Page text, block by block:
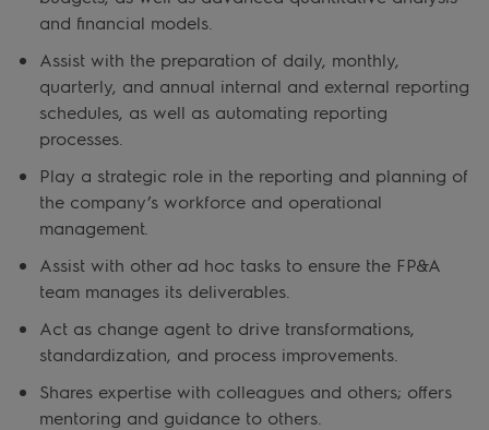
and financial models.
Assist with the preparation of daily, monthly,
quarterly, and annual internal and external reporting
schedules, as well as automating reporting
processes.
Play a strategic role in the reporting and planning of
the company’s workforce and operational
management.
Assist with other ad hoc tasks to ensure the FP&A
team manages its deliverables.
Act as change agent to drive transformations,
standardization, and process improvements.
Shares expertise with colleagues and others; offers
mentoring and guidance to others.